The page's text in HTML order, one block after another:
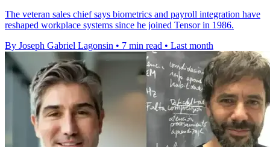
The veteran sales chief says biometrics and payroll integration have
reshaped workplace systems since he joined Tensor in 1986.
By Joseph Gabriel Lagonsin • 7 min read • Last month